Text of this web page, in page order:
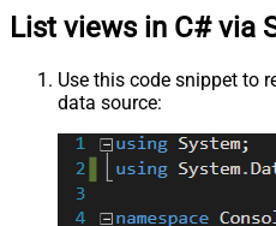
List views in C# via
Use this code snippet to
data source: